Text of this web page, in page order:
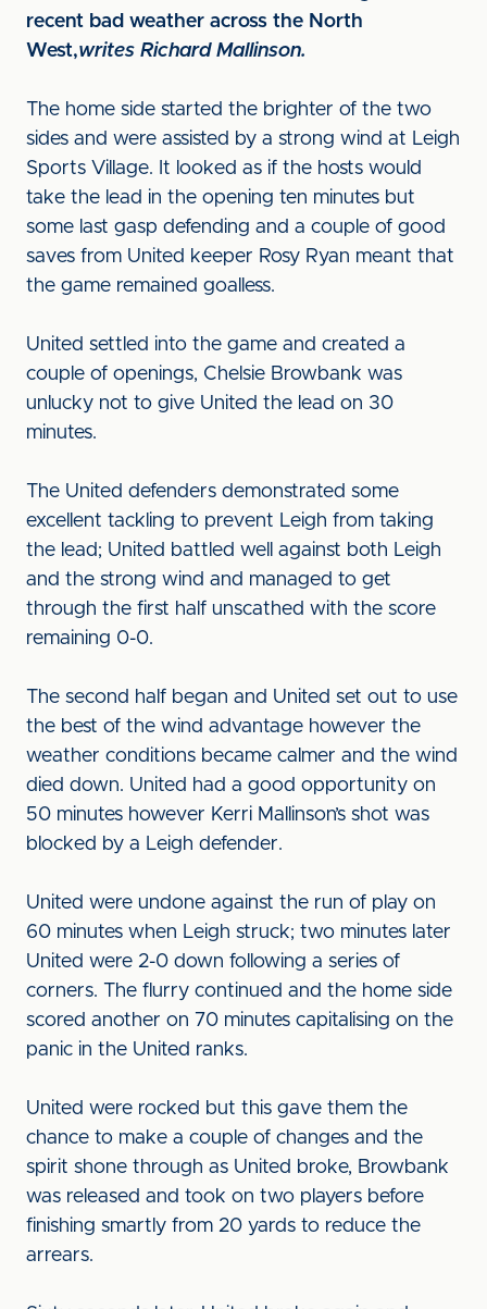
recent bad weather across the North
West,writes Richard Mallinson.
The home side started the brighter of the two
sides and were assisted by a strong wind at Leigh
Sports Village. It looked as if the hosts would
take the lead in the opening ten minutes but
some last gasp defending and a couple of good
saves from United keeper Rosy Ryan meant that
the game remained goalless.
United settled into the game and created a
couple of openings, Chelsie Browbank was
unlucky not to give United the lead on 30
minutes.
The United defenders demonstrated some
excellent tackling to prevent Leigh from taking
the lead; United battled well against both Leigh
and the strong wind and managed to get
through the first half unscathed with the score
remaining 0-0.
The second half began and United set out to use
the best of the wind advantage however the
weather conditions became calmer and the wind
died down. United had a good opportunity on
50 minutes however Kerri Mallinson’s shot was
blocked by a Leigh defender.
United were undone against the run of play on
60 minutes when Leigh struck; two minutes later
United were 2-0 down following a series of
corners. The flurry continued and the home side
scored another on 70 minutes capitalising on the
panic in the United ranks.
United were rocked but this gave them the
chance to make a couple of changes and the
spirit shone through as United broke, Browbank
was released and took on two players before
finishing smartly from 20 yards to reduce the
arrears.